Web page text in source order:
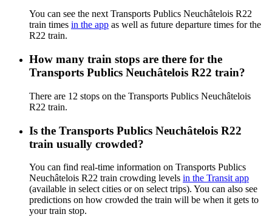
You can see the next Transports Publics Neuchâtelois R22
train times in the app as well as future departure times for the
R22 train.
How many train stops are there for the
Transports Publics Neuchâtelois R22 train?
There are 12 stops on the Transports Publics Neuchâtelois
R22 train.
Is the Transports Publics Neuchâtelois R22
train usually crowded?
You can find real-time information on Transports Publics
Neuchâtelois R22 train crowding levels in the Transit app
(available in select cities or on select trips). You can also see
predictions on how crowded the train will be when it gets to
your train stop.